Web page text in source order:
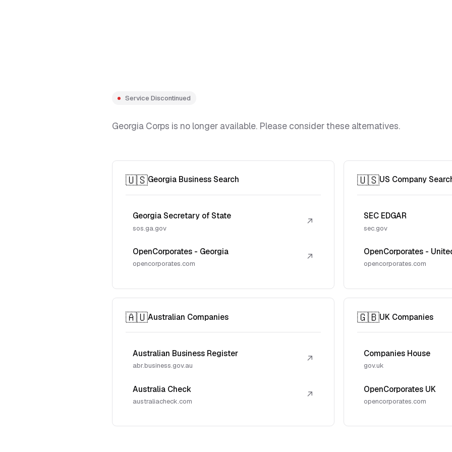
Service Discontinued
Georgia Corps is no longer available. Please consider these alternatives.
🇺🇸Georgia Business Search
Georgia Secretary of State
sos.ga.gov
↗
OpenCorporates - Georgia
opencorporates.com
↗
🇺🇸US Company
SEC EDGAR
sec.gov
OpenCorporates -
opencorporates.com
🇦🇺Australian Companies
Australian Business Register
abr.business.gov.au
↗
Australia Check
australiacheck.com
↗
🇬🇧UK Companies
Companies House
gov.uk
OpenCorporates UK
opencorporates.com